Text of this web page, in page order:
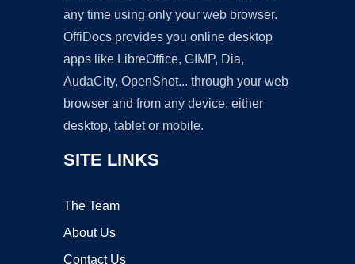
any time using only your web browser.
OffiDocs provides you online desktop
apps like LibreOffice, GIMP, Dia,
AudaCity, OpenShot... through your web
browser and from any device, either
desktop, tablet or mobile.
SITE LINKS
The Team
About Us
Contact Us